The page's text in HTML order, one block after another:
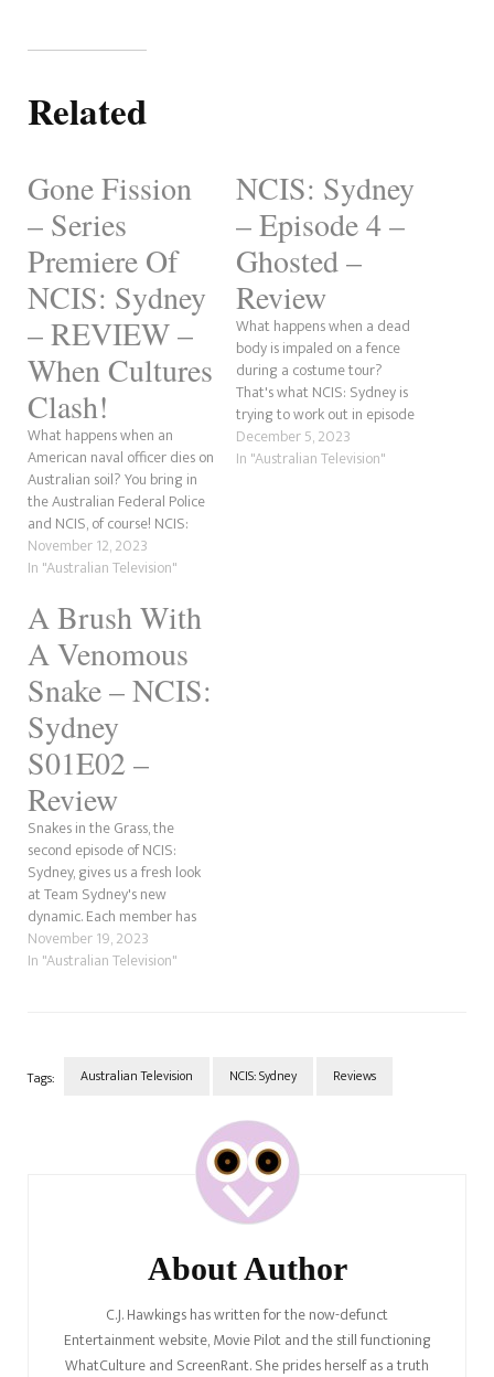
Related
Gone Fission
– Series
Premiere Of
NCIS: Sydney
– REVIEW –
When Cultures
Clash!
What happens when an
American naval officer dies on
Australian soil? You bring in
the Australian Federal Police
and NCIS, of course! NCIS:
Sydney has finally debuted its
premiere episode, Gone
Zealand and the United
Kingdom. The show will drop
in the United States in a…
November 12, 2023
In "Australian Television"
NCIS: Sydney
– Episode 4 –
Ghosted –
Review
What happens when a dead
body is impaled on a fence
during a costume tour?
That's what NCIS: Sydney is
trying to work out in episode
4, titled Ghosted. A US petty
officer is shot before he ends
December 5, 2023
In "Australian Television"
A Brush With
A Venomous
Snake – NCIS:
Sydney
S01E02 –
Review
Snakes in the Grass, the
second episode of NCIS:
Sydney, gives us a fresh look
at Team Sydney's new
dynamic. Each member has
new challenges as the team
settles into their new normal.
November 19, 2023
In "Australian Television"
Tags: Australian Television NCIS: Sydney Reviews
About Author
C.J. Hawkings has written for the now-defunct
Entertainment website, Movie Pilot and the still functioning
WhatCulture and ScreenRant. She prides herself as a truth